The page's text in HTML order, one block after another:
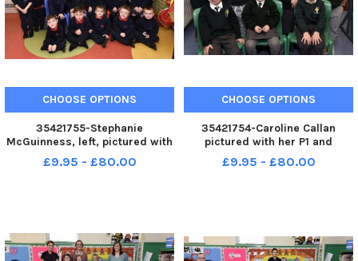
CHOOSE OPTIONS
35421755-Stephanie
McGuinness, left, pictured with
her P1 class at St. Oliver
Plunkett s Primary School,
£9.95 - £80.00
CHOOSE OPTIONS
35421754-Caroline Callan
pictured with her P1 and
Reception class at St. Columba
s Primary School,
£9.95 - £80.00